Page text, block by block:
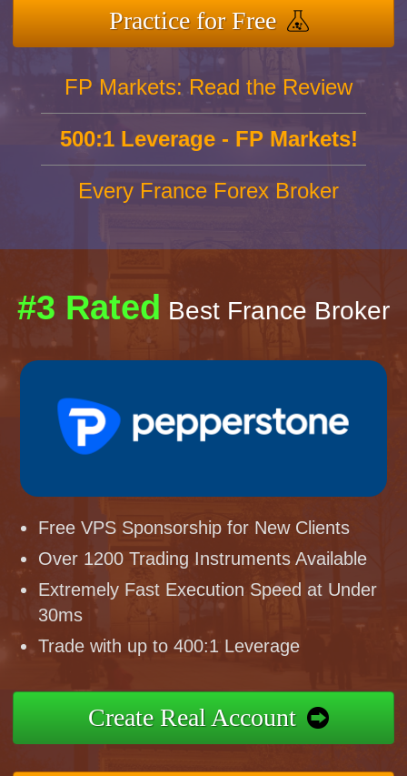
Practice for Free
FP Markets: Read the Review
500:1 Leverage - FP Markets!
Every France Forex Broker
#3 Rated Best France Broker
Free VPS Sponsorship for New Clients
Over 1200 Trading Instruments Available
Extremely Fast Execution Speed at Under
30ms
Trade with up to 400:1 Leverage
Create Real Account